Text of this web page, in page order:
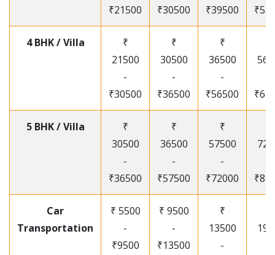
₹21500
₹30500
₹39500
4 BHK / Villa
₹
21500
-
₹30500
₹
30500
-
₹36500
₹
36500
-
₹56500
5 BHK / Villa
₹
30500
-
₹36500
₹
36500
-
₹57500
₹
57500
-
₹72000
Car
Transportation
₹ 5500
-
₹9500
₹ 9500
-
₹13500
₹
13500
-